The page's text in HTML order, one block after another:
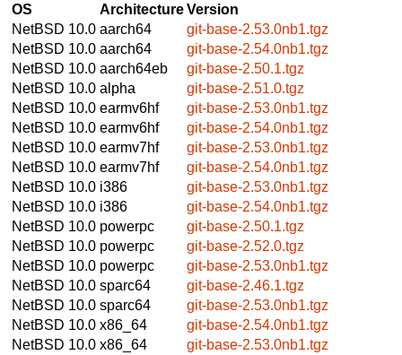
OS ArchitectureVersion
NetBSD 10.0 aarch64
git-base-2.53.0nb1.tgz
NetBSD 10.0 aarch64
git-base-2.54.0nb1.tgz
NetBSD 10.0 aarch64eb
git-base-2.50.1.tgz
NetBSD 10.0 alpha
git-base-2.51.0.tgz
NetBSD 10.0 earmv6hf
git-base-2.53.0nb1.tgz
NetBSD 10.0 earmv6hf
git-base-2.54.0nb1.tgz
NetBSD 10.0 earmv7hf
git-base-2.53.0nb1.tgz
NetBSD 10.0 earmv7hf
git-base-2.54.0nb1.tgz
NetBSD 10.0 i386
git-base-2.53.0nb1.tgz
NetBSD 10.0 i386
git-base-2.54.0nb1.tgz
NetBSD 10.0 powerpc
git-base-2.50.1.tgz
NetBSD 10.0 powerpc
git-base-2.52.0.tgz
NetBSD 10.0 powerpc
git-base-2.53.0nb1.tgz
NetBSD 10.0 sparc64
git-base-2.46.1.tgz
NetBSD 10.0 sparc64
git-base-2.53.0nb1.tgz
NetBSD 10.0 x86_64
git-base-2.54.0nb1.tgz
NetBSD 10.0 x86_64
git-base-2.53.0nb1.tgz